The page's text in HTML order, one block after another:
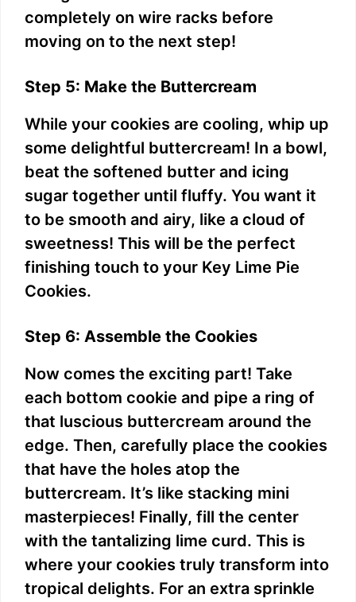
completely on wire racks before
moving on to the next step!
Step 5: Make the Buttercream
While your cookies are cooling, whip up
some delightful buttercream! In a bowl,
beat the softened butter and icing
sugar together until fluffy. You want it
to be smooth and airy, like a cloud of
sweetness! This will be the perfect
finishing touch to your Key Lime Pie
Cookies.
Step 6: Assemble the Cookies
Now comes the exciting part! Take
each bottom cookie and pipe a ring of
that luscious buttercream around the
edge. Then, carefully place the cookies
that have the holes atop the
buttercream. It’s like stacking mini
masterpieces! Finally, fill the center
with the tantalizing lime curd. This is
where your cookies truly transform into
tropical delights. For an extra sprinkle